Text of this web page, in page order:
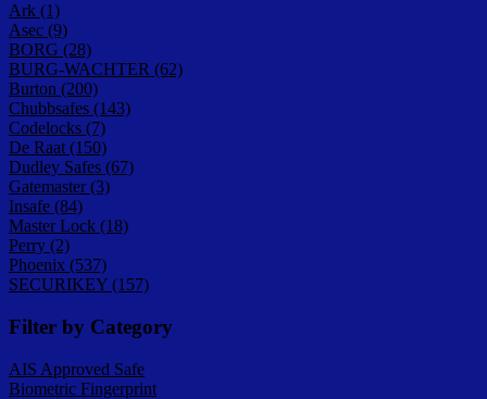
Ark (1)
Asec (9)
BORG (28)
BURG-WACHTER (62)
Burton (200)
Chubbsafes (143)
Codelocks (7)
De Raat (150)
Dudley Safes (67)
Gatemaster (3)
Insafe (84)
Master Lock (18)
Perry (2)
Phoenix (537)
SECURIKEY (157)
Filter by Category
AIS Approved Safe
Biometric Fingerprint